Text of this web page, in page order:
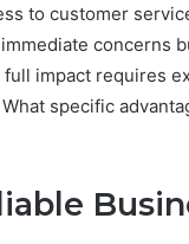
to customer
concerns
impact requires
specific